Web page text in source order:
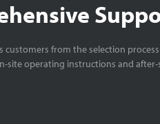
customers from the selection
site operating instructions and after-